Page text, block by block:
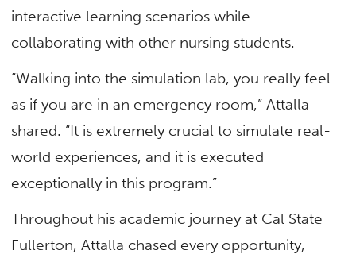
interactive learning scenarios while
collaborating with other nursing students.
“Walking into the simulation lab, you really feel
as if you are in an emergency room,” Attalla
shared. “It is extremely crucial to simulate real-
world experiences, and it is executed
exceptionally in this program.”
Throughout his academic journey at Cal State
Fullerton, Attalla chased every opportunity,